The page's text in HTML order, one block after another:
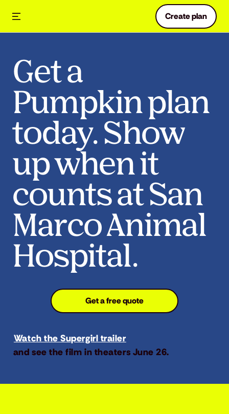
Create plan
Get a
Pumpkin plan
today. Show
up when it
counts at San
Marco Animal
Hospital.
Get a free quote
Watch the Supergirl trailer
and see the film in theaters June 26.